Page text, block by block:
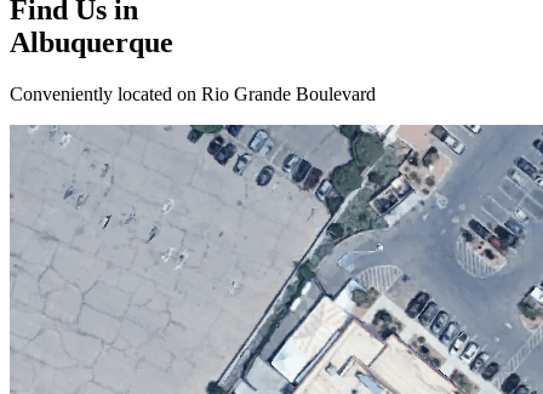
Find Us in
Albuquerque
Conveniently located on Rio Grande Boulevard